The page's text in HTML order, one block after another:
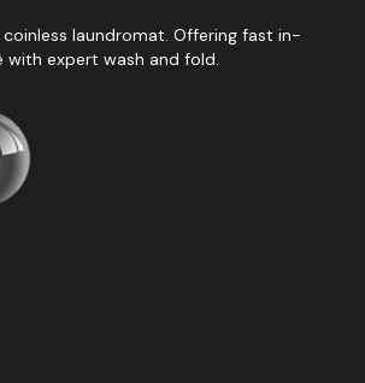
coinless laundromat. Offering fast in-
with expert wash and fold.